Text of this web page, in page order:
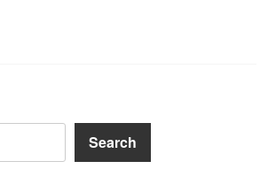
Search